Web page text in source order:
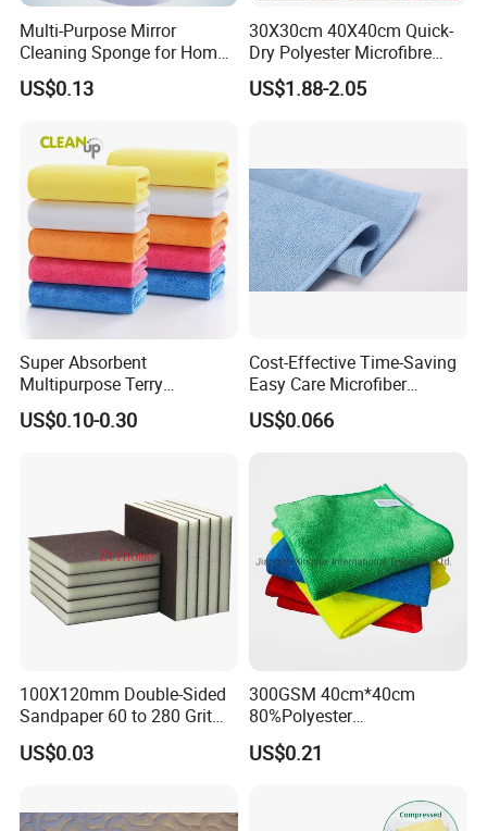
Multi-Purpose Mirror
Cleaning Sponge for Home
and Auto Use Wholesale
Household Items
US$0.13
30X30cm 40X40cm Quick-
Dry Polyester Microfibre
Cleaning Cloth Roll Micro
Fiber Auto Detailing Drying
US$1.88-2.05
Super Absorbent
Multipurpose Terry
Microfiber Cleaning Cloth
Washable Quick Dry Rag for
US$0.10-0.30
Cost-Effective Time-Saving
Easy Care Microfiber
Cleaning Beach Towel for
Household Cleaning
US$0.066
100X120mm Double-Sided
Sandpaper 60 to 280 Grit
Sanding and Grinding
Sponge
US$0.03
300GSM 40cm*40cm
80%Polyester
20%Polyamide Microfiber
Kitchen Car Cleaning Cloth
US$0.21